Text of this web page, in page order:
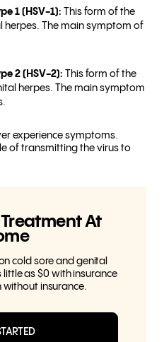
1 (HSV-1):
This form of the
herpes. The main symptom of
2 (HSV-2): This form of the
herpes. The main symptom
experience symptoms.
of transmitting the virus to
At
cold sore and genital
as $0 with insurance
without insurance.